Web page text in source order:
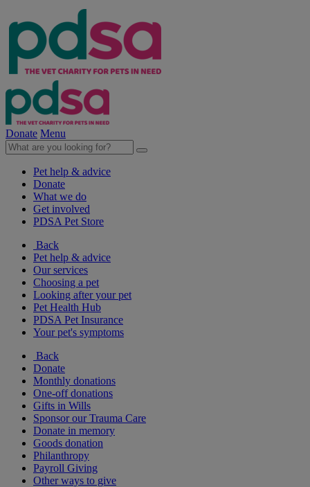
Donate Menu
Pet help & advice
Donate
What we do
Get involved
PDSA Pet Store
Back
Pet help & advice
Our services
Choosing a pet
Looking after your pet
Pet Health Hub
PDSA Pet Insurance
Your pet's symptoms
Back
Donate
Monthly donations
One-off donations
Gifts in Wills
Sponsor our Trauma Care
Donate in memory
Goods donation
Philanthropy
Payroll Giving
Other ways to give